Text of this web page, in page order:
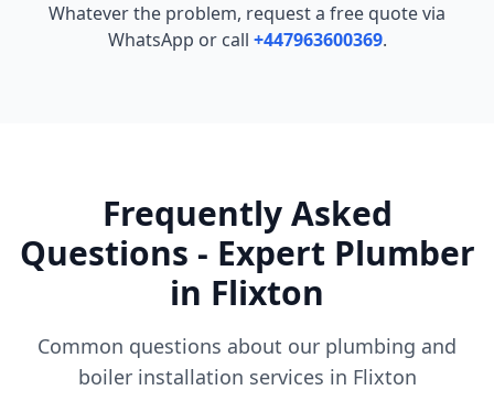
Whatever the problem, request a free quote via
WhatsApp or call +447963600369.
Frequently Asked
Questions - Expert Plumber
in Flixton
Common questions about our plumbing and
boiler installation services in Flixton